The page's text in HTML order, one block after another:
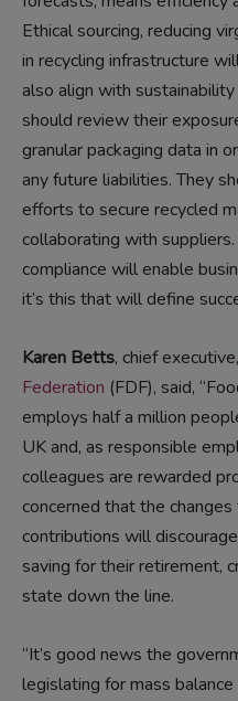
Ethical sourcing, reducing
in recycling infrastructure
also align with
should review their
granular packaging data in
any future liabilities. They
efforts to secure recycled
collaborating with
compliance will enable
it’s this that will define
Karen Betts, chief
Federation (FDF), said,
employs half a million
UK and, as responsible
colleagues are rewarded
concerned that the
contributions will
saving for their retirement,
state down the line.
“It’s good news the
legislating for mass